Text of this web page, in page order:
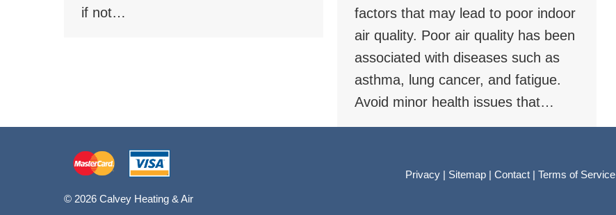
if not…
factors that may lead to poor indoor
air quality. Poor air quality has been
associated with diseases such as
asthma, lung cancer, and fatigue.
Avoid minor health issues that…
© 2026 Calvey Heating & Air
Privacy | Sitemap | Contact | Terms of Service